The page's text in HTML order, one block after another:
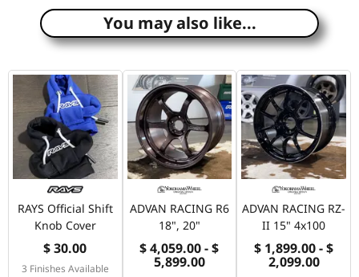
You may also like...
RAYS Official Shift
Knob Cover
$ 30.00
3 Finishes Available
ADVAN RACING R6
18", 20"
$ 4,059.00 - $
5,899.00
ADVAN RACING RZ-
II 15" 4x100
$ 1,899.00 - $
2,099.00